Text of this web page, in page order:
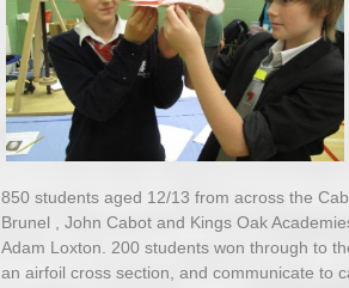
850 students aged 12/13 from across the
Brunel , John Cabot and Kings Oak
Adam Loxton. 200 students won through to
an airfoil cross section, and communicate to